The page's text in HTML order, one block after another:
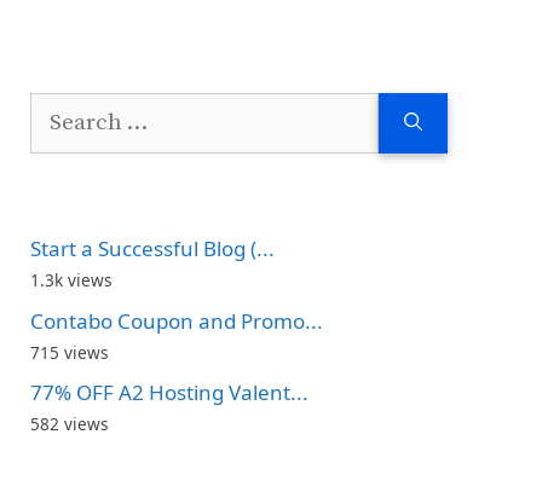
Search
Start a Successful Blog (...
1.3k views
Contabo Coupon and Promo...
715 views
77% OFF A2 Hosting Valent...
582 views